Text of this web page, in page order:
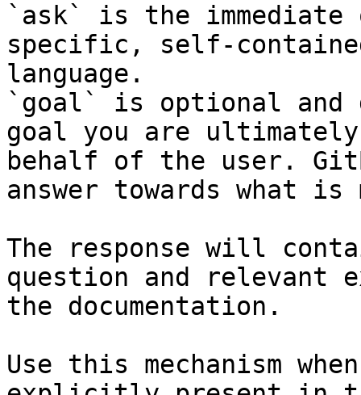
`ask` is the
specific, self-
language.
`goal` is optional and
goal you are
behalf of the user.
answer towards what
The response will
question and relevant
the documentation.
Use this mechanism